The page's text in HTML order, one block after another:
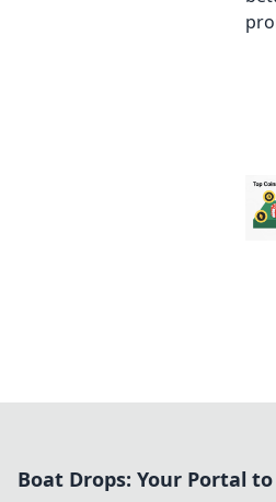
Boat Drops: Your Portal